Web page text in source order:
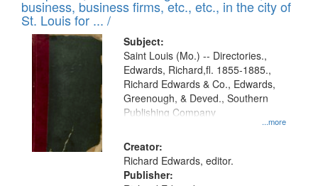
page
in
Digital
Gateway
that
match
your
search
criteria
business, business firms, etc., etc., in the city of
St. Louis for ... /
Subject:
...more
Saint Louis (Mo.) -- Directories.,
Edwards, Richard,fl. 1855-1885.,
Richard Edwards & Co., Edwards,
Greenough, & Deved., Southern
Publishing Company
Creator:
Richard Edwards, editor.
Publisher: